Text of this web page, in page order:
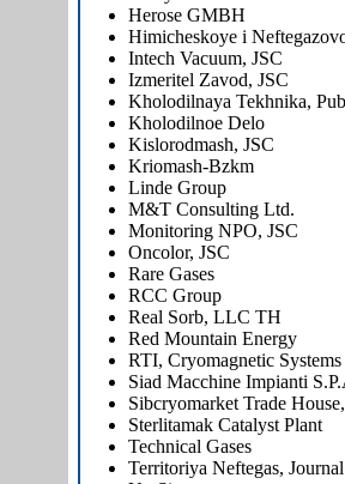
Herose GMBH
Himicheskoye i
Intech Vacuum, JSC
Izmeritel Zavod, JSC
Kholodilnaya Tekhnika,
Kholodilnoe Delo
Kislorodmash, JSC
Kriomash-Bzkm
Linde Group
M&T Consulting Ltd.
Monitoring NPO, JSC
Oncolor, JSC
Rare Gases
RCC Group
Real Sorb, LLC TH
Red Mountain Energy
RTI, Cryomagnetic
Siad Macchine Impianti
Sibcryomarket Trade
Sterlitamak Catalyst Plant
Technical Gases
Territoriya Neftegas, Journal